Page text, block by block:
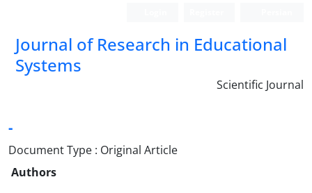
Journal of Research in Educational
Systems
Scientific Journal
-
Document Type : Original Article
Authors